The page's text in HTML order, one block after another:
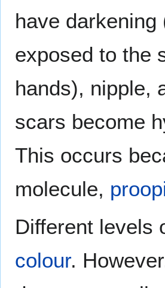
have darkening
exposed to the
hands), nipple,
scars become
This occurs
molecule,
Different levels
colour.